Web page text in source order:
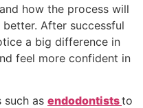
how the process will
After successful
a big difference in
feel more confident in
such as endodontiststo